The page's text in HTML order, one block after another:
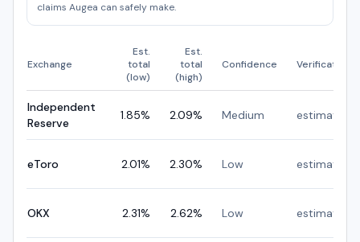
claims Augea can safely make.
Exchange
Est.
total
(low)
Est.
total
(high)
Confidence Verification
Independent
Reserve
1.85% 2.09% Medium estimated
eToro 2.01% 2.30% Low estimated
OKX 2.31% 2.62% Low estimated